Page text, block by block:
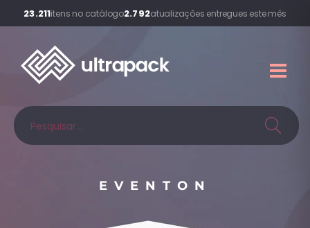
23.211itens no catálogo2.792atualizações entregues este mês
EVENTON